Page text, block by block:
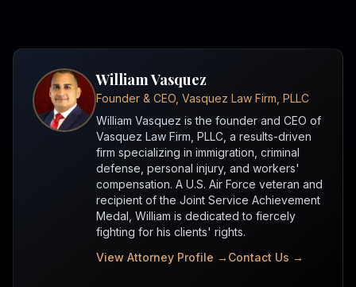
William Vasquez
Founder & CEO, Vasquez Law Firm, PLLC
William Vasquez is the founder and CEO of
Vasquez Law Firm, PLLC, a results-driven
firm specializing in immigration, criminal
defense, personal injury, and workers'
compensation. A U.S. Air Force veteran and
recipient of the Joint Service Achievement
Medal, William is dedicated to fiercely
fighting for his clients' rights.
View Attorney Profile → Contact Us →